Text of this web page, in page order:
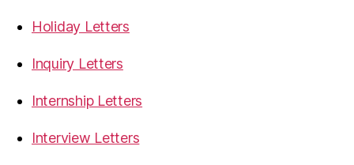
Holiday Letters
Inquiry Letters
Internship Letters
Interview Letters